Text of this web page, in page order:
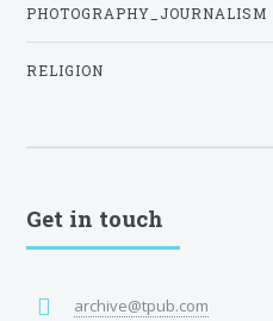
PHOTOGRAPHY_JOURNALISM
RELIGION
Get in touch
archive@tpub.com